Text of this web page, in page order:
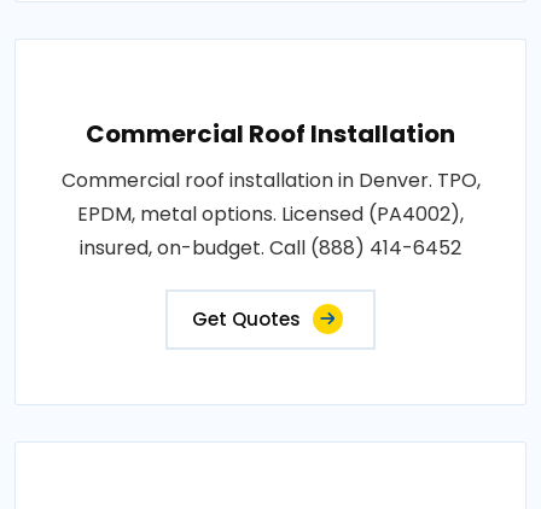
Commercial Roof Installation
Commercial roof installation in Denver. TPO,
EPDM, metal options. Licensed (PA4002),
insured, on-budget. Call (888) 414-6452
Get Quotes